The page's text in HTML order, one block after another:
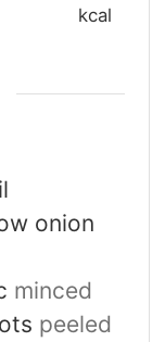
kcal
onion
minced
peeled